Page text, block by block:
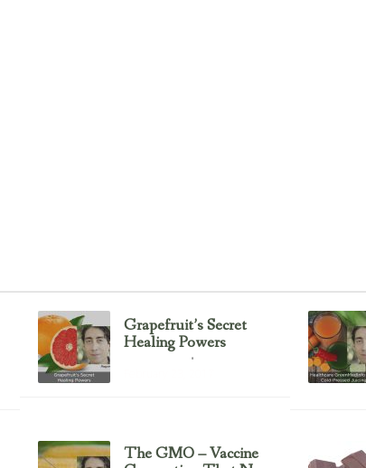
Grapefruit’s Secret
Healing Powers
The GMO – Vaccine